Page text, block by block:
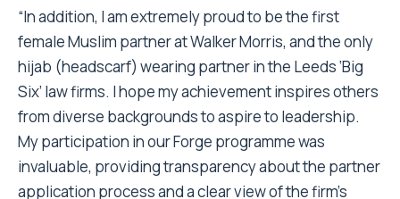
“In addition, I am extremely proud to be the first
female Muslim partner at Walker Morris, and the only
hijab (headscarf) wearing partner in the Leeds ‘Big
Six’ law firms. I hope my achievement inspires others
from diverse backgrounds to aspire to leadership.
My participation in our Forge programme was
invaluable, providing transparency about the partner
application process and a clear view of the firm’s